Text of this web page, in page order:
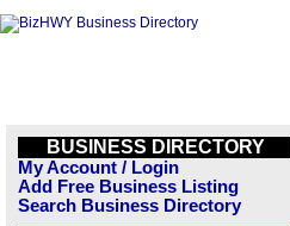
BUSINESS DIRECTORY
My Account / Login
Add Free Business Listing
Search Business Directory